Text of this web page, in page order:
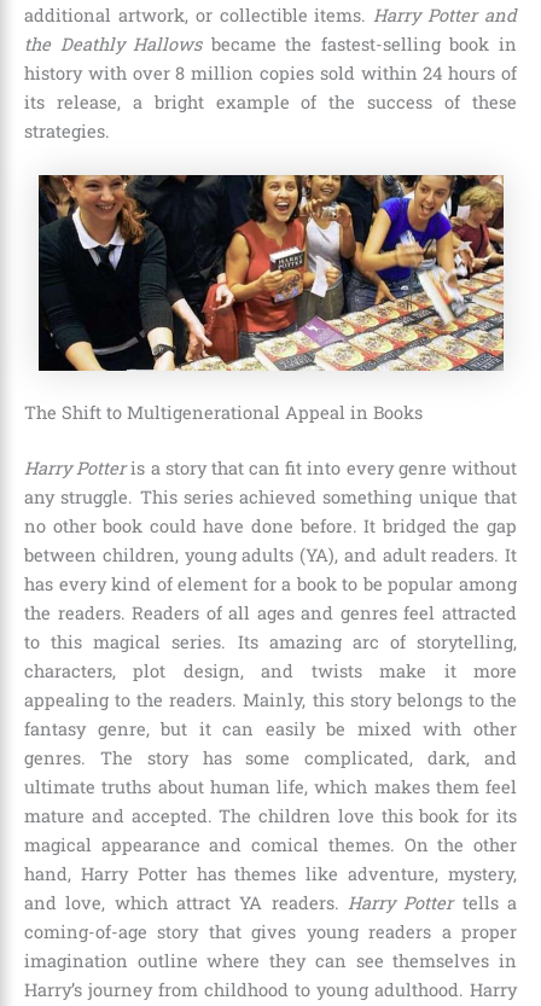
additional artwork, or collectible items.Harry Potter and
the Deathly Hallowsbecame the fastest-selling book in
history with over 8 million copies sold within 24 hours of
its release, a bright example of the success of these
strategies.
The Shift to Multigenerational Appeal in Books
Harry Potteris a story that can fit into every genre without
any struggle. This series achieved something unique that
no other book could have done before. It bridged the gap
between children, young adults (YA), and adult readers. It
has every kind of element for a book to be popular among
the readers. Readers of all ages and genres feel attracted
to this magical series. Its amazing arc of storytelling,
characters, plot design, and twists make it more
appealing to the readers. Mainly, this story belongs to the
fantasy genre, but it can easily be mixed with other
genres. The story has some complicated, dark, and
ultimate truths about human life, which makes them feel
mature and accepted. The children love this book for its
magical appearance and comical themes. On the other
hand, Harry Potter has themes like adventure, mystery,
and love, which attract YA readers. Harry Pottertells a
coming-of-age story that gives young readers a proper
imagination outline where they can see themselves in
Harry’s journey from childhood to young adulthood. Harry